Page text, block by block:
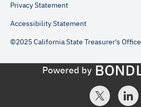
Privacy Statement
Accessibility Statement
©2025 California State Treasurer's Office
Powered by